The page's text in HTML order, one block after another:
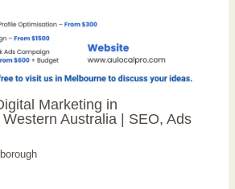
Marketing in
Australia | SEO, Ads